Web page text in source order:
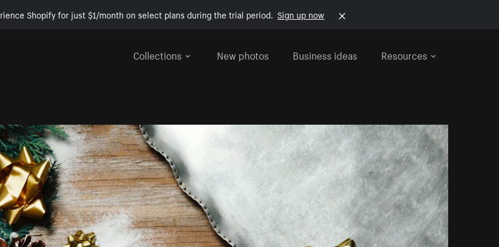
Shopify for just $1/month on select plans during the trial period. Sign up now
Collections
New photos Business ideas Resources